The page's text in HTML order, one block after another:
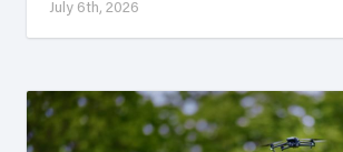
July 6th, 2026